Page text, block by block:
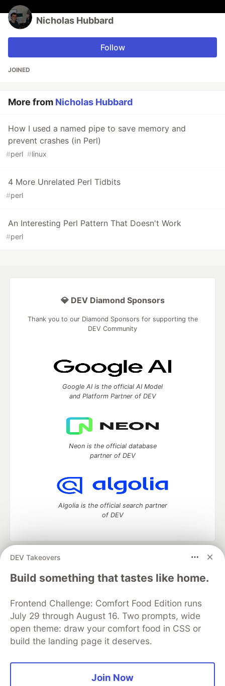
Nicholas Hubbard
Follow
JOINED
More from Nicholas Hubbard
How I used a named pipe to save memory and
prevent crashes (in Perl)
#perl #linux
4 More Unrelated Perl Tidbits
#perl
An Interesting Perl Pattern That Doesn't Work
#perl
DEV Takeovers
Build something that tastes like home.
Frontend Challenge: Comfort Food Edition runs
July 29 through August 16. Two prompts, wide
open theme: draw your comfort food in CSS or
build the landing page it deserves.
Join Now
💎 DEV Diamond Sponsors
Thank you to our Diamond Sponsors for supporting the
DEV Community
Google AI is the official AI Model
and Platform Partner of DEV
Neon is the official database
partner of DEV
Algolia is the official search partner
of DEV
DEV Community
— A space to discuss and keep up software
development and manage your software career
Home
DEV Challenges DEV++
Videos
Organization Accounts
DEV Showcase About
Contact
Free Postgres Database
DEV Shop
MLH
Code of Conduct
Privacy Policy
Terms of Use
Built on
Forem — the open source
and other inclusive communities.